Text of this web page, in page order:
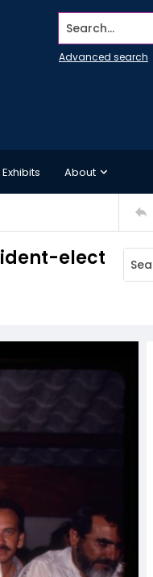
Search...
Advanced search
About
elect